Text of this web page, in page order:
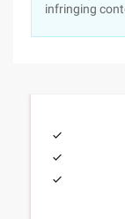
infringing